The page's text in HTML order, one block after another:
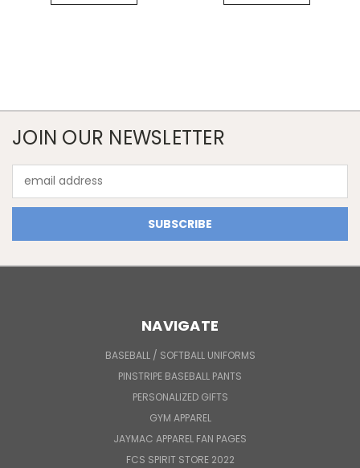
JOIN OUR NEWSLETTER
Address
NAVIGATE
BASEBALL / SOFTBALL UNIFORMS
PINSTRIPE BASEBALL PANTS
PERSONALIZED GIFTS
GYM APPAREL
JAYMAC APPAREL FAN PAGES
FCS SPIRIT STORE 2022